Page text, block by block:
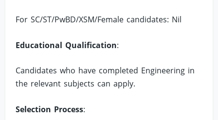
For SC/ST/PwBD/XSM/Female candidates: Nil
Educational Qualification:
Candidates who have completed Engineering in
the relevant subjects can apply.
Selection Process: